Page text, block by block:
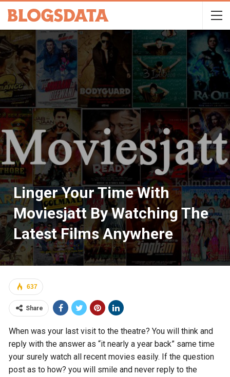
Linger Your Time With
Moviesjatt By Watching The
Latest Films Anywhere
637
Share
When was your last visit to the theatre? You will think and
reply with the answer as “it nearly a year back” same time
your surely watch all recent movies easily. If the question
post as to how? you will smile and never reply to the